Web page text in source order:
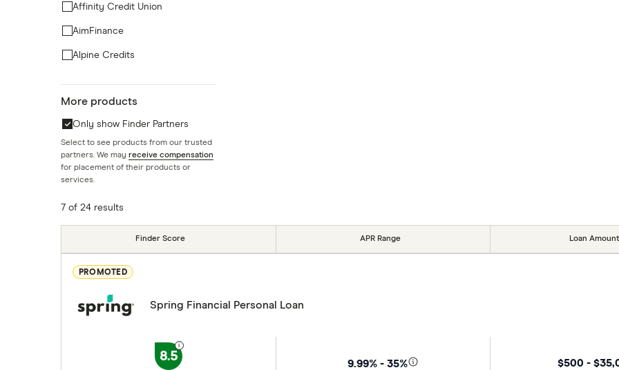
Affinity Credit Union
AimFinance
Alpine Credits
BCU Financial Credit Union
Blue Copper Capital
BlueShore Financial
BMO
More products
Only show Finder Partners
Select to see products from our trusted
partners. We may receive compensation
for placement of their products or
services.
7 of 24 results
Finder Score APR Range Loan Amount
PROMOTED
Spring Financial Personal Loan
8.5
9.99% - 35% $500 -